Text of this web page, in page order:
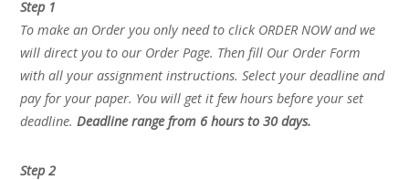
Step 1
To make an Order you only need to click ORDER NOW and we
will direct you to our Order Page. Then fill Our Order Form
with all your assignment instructions. Select your deadline and
pay for your paper. You will get it few hours before your set
deadline.Deadline range from 6 hours to 30 days.
Step 2